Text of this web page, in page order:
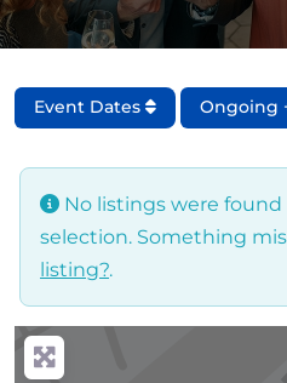
Event Dates Ongoing
No listings were
selection. Something
listing?.